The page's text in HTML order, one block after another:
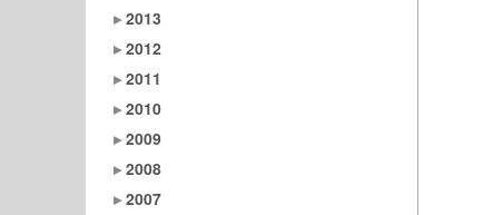
2013
2012
2011
2010
2009
2008
2007